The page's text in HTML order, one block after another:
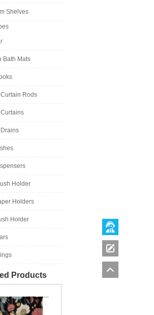
Shelves
Bath Mats
Rods
Holder
Holders
Holder
Products